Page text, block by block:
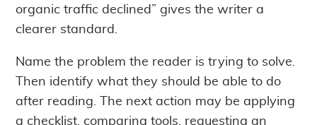
organic traffic declined” gives the writer a
clearer standard.
Name the problem the reader is trying to solve.
Then identify what they should be able to do
after reading. The next action may be applying
a checklist, comparing tools, requesting an